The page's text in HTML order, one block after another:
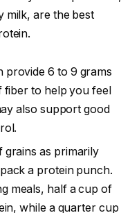
milk, are the best
provide 6 to 9 grams
to help you feel
also support good
as primarily
a protein punch.
meals, half a cup of
while a quarter cup